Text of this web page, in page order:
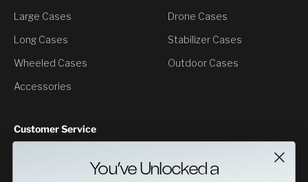
Large Cases
Long Cases
Wheeled Cases
Accessories
Drone Cases
Stabilizer Cases
Outdoor Cases
Customer Service
You’ve Unlocked a